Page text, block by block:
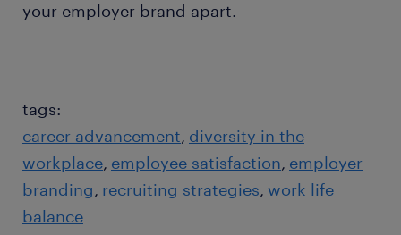
your employer brand apart.
tags:
career advancement diversity in the
workplace employee satisfaction employer
branding recruiting strategies work life
balance